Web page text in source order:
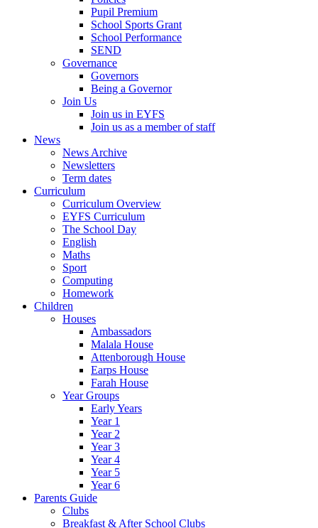
Pupil Premium
School Sports Grant
School Performance
SEND
Governance
Governors
Being a Governor
Join Us
Join us in EYFS
Join us as a member of staff
News
News Archive
Newsletters
Term dates
Curriculum
Curriculum Overview
EYFS Curriculum
The School Day
English
Maths
Sport
Computing
Homework
Children
Houses
Ambassadors
Malala House
Attenborough House
Earps House
Farah House
Year Groups
Early Years
Year 1
Year 2
Year 3
Year 4
Year 5
Year 6
Parents Guide
Clubs
Breakfast & After School Clubs